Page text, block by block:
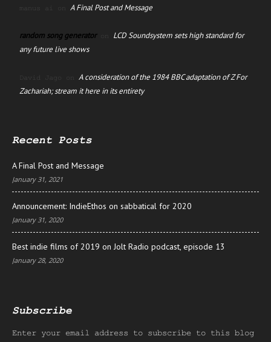
manus ai on A Final Post and Message
random song generatoron LCD Soundsystem sets high standard for
any future live shows
David Jago on A consideration of the 1984 BBC adaptation of Z For
Zachariah; stream it here in its entirety
Recent Posts
A Final Post and Message
January 31, 2021
Announcement: IndieEthos on sabbatical for 2020
January 31, 2020
Best indie films of 2019 on Jolt Radio podcast, episode 13
January 28, 2020
Subscribe
Enter your email address to subscribe to this blog